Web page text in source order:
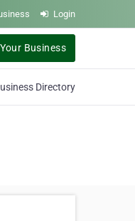
Login
Business
Directory